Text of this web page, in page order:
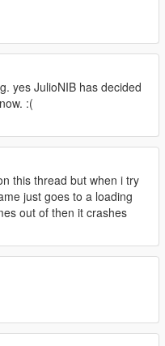
yes JulioNIB has decided
:(
this thread but when i try
just goes to a loading
out of then it crashes